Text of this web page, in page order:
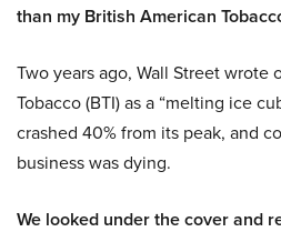
than my British American
Two years ago, Wall Street wrote
Tobacco (BTI) as a “melting ice
crashed 40% from its peak, and
business was dying.
We looked under the cover and